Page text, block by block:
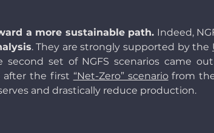
a more sustainable path. Indeed,
. They are strongly supported by the
second set of NGFS scenarios came
after the first “Net-Zero” scenariofrom the
and drastically reduce production.